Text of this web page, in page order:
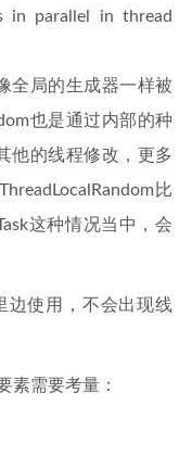
in parallel in thread
全局的生成器一样被
也是通过内部的种
他的线程修改，更多
比
这种情况当中，会
边使用，不会出现线
素需要考量：